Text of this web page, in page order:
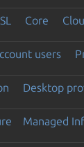
Core
users
Desktop
Managed